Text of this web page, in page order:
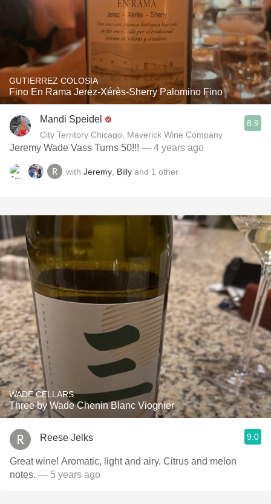
GUTIERREZ COLOSIA
Fino En Rama Jerez-Xérès-Sherry Palomino Fino
Mandi Speidel
City Territory Chicago, Maverick Wine Company
8.9
Jeremy Wade Vass Turns 50!!! — 4 years ago
with Jeremy Billy and 1 other
WADE CELLARS
Three by Wade Chenin Blanc Viognier
Reese Jelks 9.0
Great wine! Aromatic, light and airy. Citrus and melon
notes. — 5 years ago